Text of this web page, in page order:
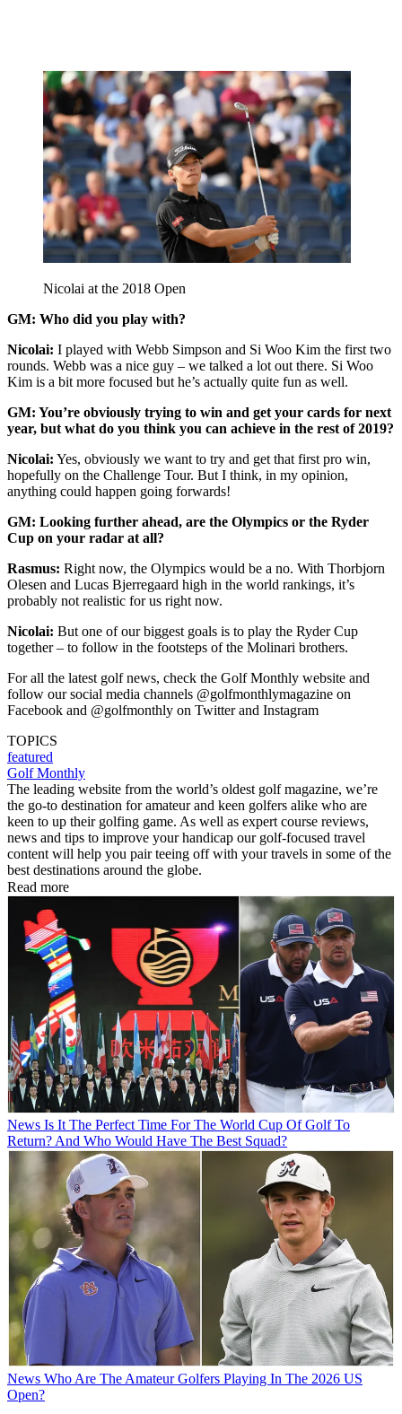
Nicolai at the 2018 Open
GM: Who did you play with?
Nicolai: I played with Webb Simpson and Si Woo Kim the first two
rounds. Webb was a nice guy – we talked a lot out there. Si Woo
Kim is a bit more focused but he’s actually quite fun as well.
GM: You’re obviously trying to win and get your cards for next
year, but what do you think you can achieve in the rest of 2019?
Nicolai: Yes, obviously we want to try and get that first pro win,
hopefully on the Challenge Tour. But I think, in my opinion,
anything could happen going forwards!
GM: Looking further ahead, are the Olympics or the Ryder
Cup on your radar at all?
Rasmus: Right now, the Olympics would be a no. With Thorbjorn
Olesen and Lucas Bjerregaard high in the world rankings, it’s
probably not realistic for us right now.
Nicolai: But one of our biggest goals is to play the Ryder Cup
together – to follow in the footsteps of the Molinari brothers.
For all the latest golf news, check the Golf Monthly website and
follow our social media channels @golfmonthlymagazine on
Facebook and @golfmonthly on Twitter and Instagram
TOPICS
featured
Golf Monthly
The leading website from the world’s oldest golf magazine, we’re
the go-to destination for amateur and keen golfers alike who are
keen to up their golfing game. As well as expert course reviews,
news and tips to improve your handicap our golf-focused travel
content will help you pair teeing off with your travels in some of the
best destinations around the globe.
Read more
News Is It The Perfect Time For The World Cup Of Golf To
Return? And Who Would Have The Best Squad?
News Who Are The Amateur Golfers Playing In The 2026 US
Open?